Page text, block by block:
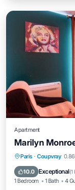
Apartment
Marilyn
Paris · Coupvray
10.0 Exceptional(1
1 Bedroom 1 Bath 4
Private
Pool